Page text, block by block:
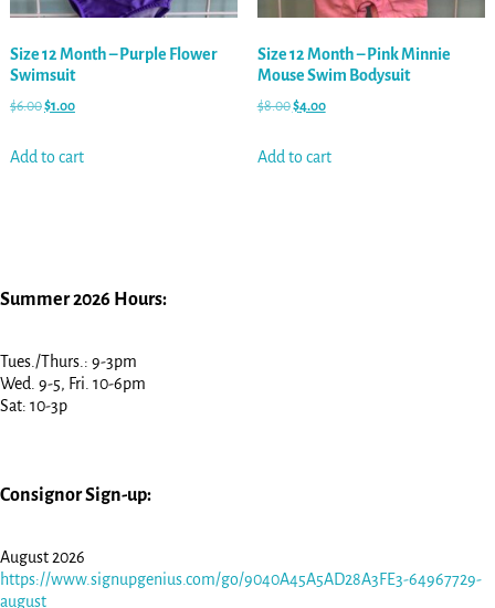
Size 12 Month – Purple Flower
Swimsuit
$6.00$1.00
Add to cart
Size 12 Month – Pink Minnie
Mouse Swim Bodysuit
$8.00$4.00
Add to cart
Summer 2026 Hours:
Tues./Thurs.: 9-3pm
Wed. 9-5, Fri. 10-6pm
Sat: 10-3p
Consignor Sign-up:
August 2026
https://www.signupgenius.com/go/9040A45A5AD28A3FE3-64967729-
august